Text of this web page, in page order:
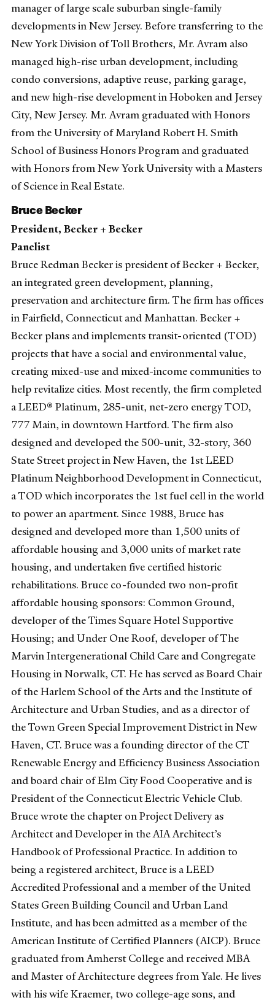
manager of large scale suburban single-family
developments in New Jersey. Before transferring to the
New York Division of Toll Brothers, Mr. Avram also
managed high-rise urban development, including
condo conversions, adaptive reuse, parking garage,
and new high-rise development in Hoboken and Jersey
City, New Jersey. Mr. Avram graduated with Honors
from the University of Maryland Robert H. Smith
School of Business Honors Program and graduated
with Honors from New York University with a Masters
of Science in Real Estate.
Bruce Becker
President, Becker + Becker
Panelist
Bruce Redman Becker is president of Becker + Becker,
an integrated green development, planning,
preservation and architecture firm. The firm has offices
in Fairfield, Connecticut and Manhattan. Becker +
Becker plans and implements transit-oriented (TOD)
projects that have a social and environmental value,
creating mixed-use and mixed-income communities to
help revitalize cities. Most recently, the firm completed
a LEED® Platinum, 285-unit, net-zero energy TOD,
777 Main, in downtown Hartford. The firm also
designed and developed the 500-unit, 32-story, 360
State Street project in New Haven, the 1st LEED
Platinum Neighborhood Development in Connecticut,
a TOD which incorporates the 1st fuel cell in the world
to power an apartment. Since 1988, Bruce has
designed and developed more than 1,500 units of
affordable housing and 3,000 units of market rate
housing, and undertaken five certified historic
rehabilitations. Bruce co-founded two non-profit
affordable housing sponsors: Common Ground,
developer of the Times Square Hotel Supportive
Housing; and Under One Roof, developer of The
Marvin Intergenerational Child Care and Congregate
Housing in Norwalk, CT. He has served as Board Chair
of the Harlem School of the Arts and the Institute of
Architecture and Urban Studies, and as a director of
the Town Green Special Improvement District in New
Haven, CT. Bruce was a founding director of the CT
Renewable Energy and Efficiency Business Association
and board chair of Elm City Food Cooperative and is
President of the Connecticut Electric Vehicle Club.
Bruce wrote the chapter on Project Delivery as
Architect and Developer in the AIA Architect’s
Handbook of Professional Practice. In addition to
being a registered architect, Bruce is a LEED
Accredited Professional and a member of the United
States Green Building Council and Urban Land
Institute, and has been admitted as a member of the
American Institute of Certified Planners (AICP). Bruce
graduated from Amherst College and received MBA
and Master of Architecture degrees from Yale. He lives
with his wife Kraemer, two college-age sons, and